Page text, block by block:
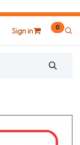
Sign in 0